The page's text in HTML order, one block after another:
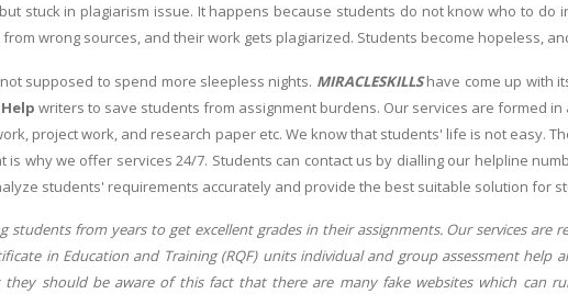
stuck in plagiarism issue. It happens because students do not know who to
wrong sources, and their work gets plagiarized. Students become hopeless,
supposed to spend more sleepless nights. MIRACLESKILLShave come up with
writers to save students from assignment burdens. Our services are formed
project work, and research paper etc. We know that students' life is not easy.
is why we offer services 24/7. Students can contact us by dialling our helpline
students' requirements accurately and provide the best suitable solution for
students from years to get excellent grades in their assignments. Our services
in Education and Training (RQF) units individual and group assessment
should be aware of this fact that there are many fake websites which can